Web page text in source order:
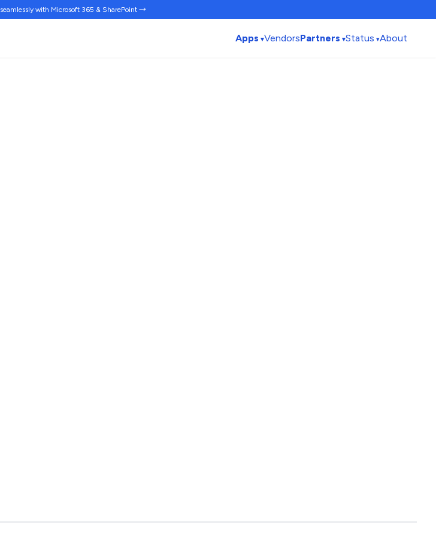
seamlesslywith Microsoft 365 & SharePoint →
Apps VendorsPartners Status About